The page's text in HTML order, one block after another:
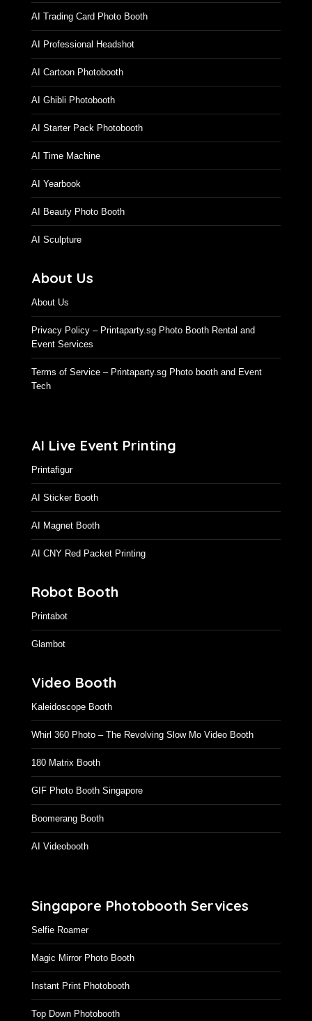
AI Trading Card Photo Booth
AI Professional Headshot
AI Cartoon Photobooth
AI Ghibli Photobooth
AI Starter Pack Photobooth
AI Time Machine
AI Yearbook
AI Beauty Photo Booth
AI Sculpture
About Us
About Us
Privacy Policy – Printaparty.sg Photo Booth Rental and
Event Services
Terms of Service – Printaparty.sg Photo booth and Event
Tech
AI Live Event Printing
Printafigur
AI Sticker Booth
AI Magnet Booth
AI CNY Red Packet Printing
Robot Booth
Printabot
Glambot
Video Booth
Kaleidoscope Booth
Whirl 360 Photo – The Revolving Slow Mo Video Booth
180 Matrix Booth
GIF Photo Booth Singapore
Boomerang Booth
AI Videobooth
Singapore Photobooth Services
Selfie Roamer
Magic Mirror Photo Booth
Instant Print Photobooth
Top Down Photobooth